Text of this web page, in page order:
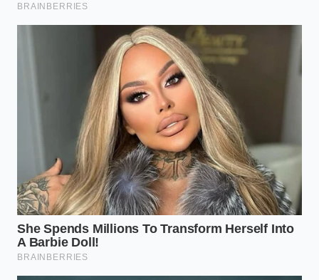
Marcus, a 48-year-old regional acquisitions manager
for a major dealership group in Ohio, sees this play
out fifty times a week. He remembers a specific 2021
Honda Passport that rolled into his inspection bay
last month. ‘The owner was meticulous,’ Marcus told
me while leaning against a fender. ‘He had every
service record in a silk-lined folder. But when my
scanner hit that 23V-431 recall code, I had to
three thousand dollarsoff the offer immediately.
My software won’t even let me bid high on a vehicle
with a ‘safety-critical’ open file. It’s a ghost in the
machine that scares away the big money.’
The Three Tiers of Resale
Devastation